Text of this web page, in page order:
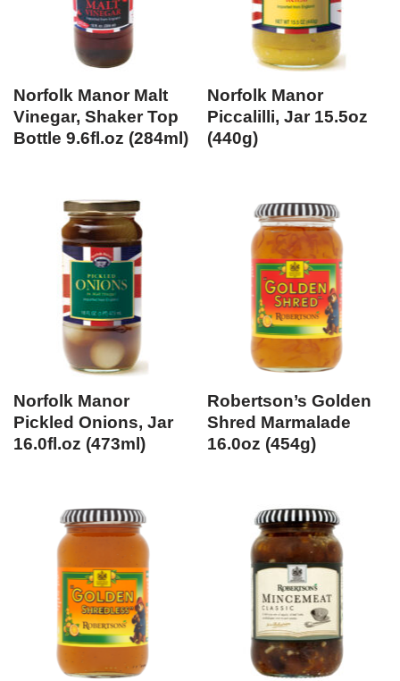
Norfolk Manor Malt
Vinegar, Shaker Top
Bottle 9.6fl.oz (284ml)
Norfolk Manor
Piccalilli, Jar 15.5oz
(440g)
Norfolk Manor
Pickled Onions, Jar
16.0fl.oz (473ml)
Robertson’s Golden
Shred Marmalade
16.0oz (454g)